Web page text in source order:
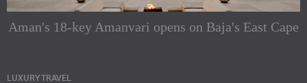
Aman's 18-key Amanvari opens on Baja's East Cape
LUXURY TRAVEL